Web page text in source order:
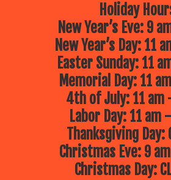
Holiday
New Year’s Eve: 9
New Year’s Day: 11
Easter Sunday: 11
Memorial Day: 11
4th of July: 11 am
Labor Day: 11 am
Thanksgiving Day:
Christmas Eve: 9
Christmas Day: